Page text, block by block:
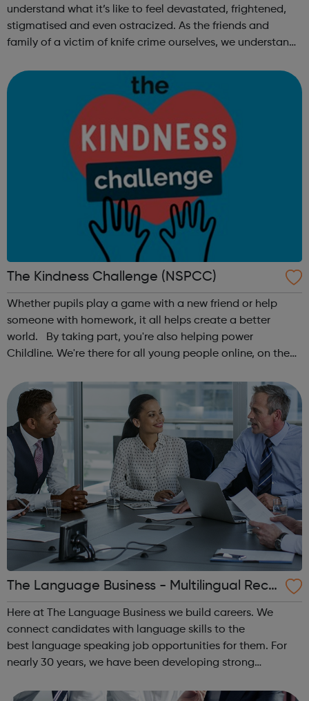
understand what it’s like to feel devastated, frightened,
stigmatised and even ostracized. As the friends and
family of a victim of knife crime ourselves, we understand
The Kindness Challenge (NSPCC)
Whether pupils play a game with a new friend or help
someone with homework, it all helps create a better
world. By taking part, you're also helping power
Childline. We're there for all young people online, on the
and down the country wil...
The Language Business - Multilingual Recr
uitment
Here at The Language Business we build careers. We
connect candidates with language skills to the
best language speaking job opportunities for them. For
nearly 30 years, we have been developing strong
employers. Our highly experienced team o...